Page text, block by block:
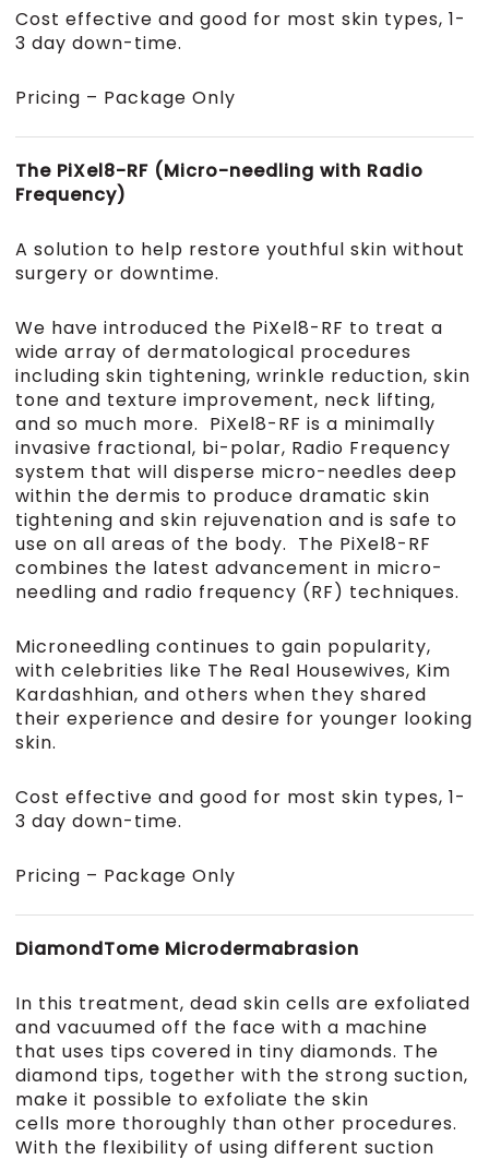
Cost effective and good for most skin types, 1-
3 day down-time.
Pricing – Package Only
The PiXel8-RF (Micro-needling with Radio
Frequency)
A solution to help restore youthful skin without
surgery or downtime.
We have introduced the PiXel8-RF to treat a
wide array of dermatological procedures
including skin tightening, wrinkle reduction, skin
tone and texture improvement, neck lifting,
and so much more. PiXel8-RF is a minimally
invasive fractional, bi-polar, Radio Frequency
system that will disperse micro-needles deep
within the dermis to produce dramatic skin
tightening and skin rejuvenation and is safe to
use on all areas of the body. The PiXel8-RF
combines the latest advancement in micro-
needling and radio frequency (RF) techniques.
Microneedling continues to gain popularity,
with celebrities like The Real Housewives, Kim
Kardashhian, and others when they shared
their experience and desire for younger looking
skin.
Cost effective and good for most skin types, 1-
3 day down-time.
Pricing – Package Only
DiamondTome Microdermabrasion
In this treatment, dead skin cells are exfoliated
and vacuumed off the face with a machine
that uses tips covered in tiny diamonds. The
diamond tips, together with the strong suction,
make it possible to exfoliate the skin
cells more thoroughly than other procedures.
With the flexibility of using different suction